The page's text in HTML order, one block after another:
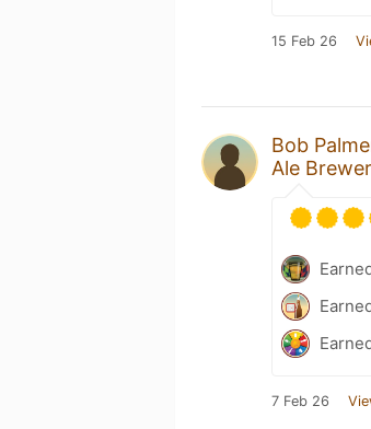
15 Feb 26
Bob
Ale
7 Feb 26